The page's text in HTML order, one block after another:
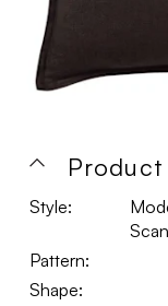
Product
Style:
Pattern:
Shape: